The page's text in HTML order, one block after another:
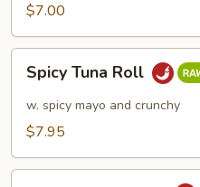
$7.00
Tuna
Roll
Spicy Tuna Roll
w. spicy mayo and crunchy
$7.95